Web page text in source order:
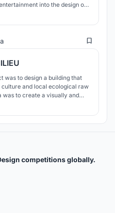
into the design of
21
was to design a building that
and local ecological raw
was to create a visually and
competitions globally.